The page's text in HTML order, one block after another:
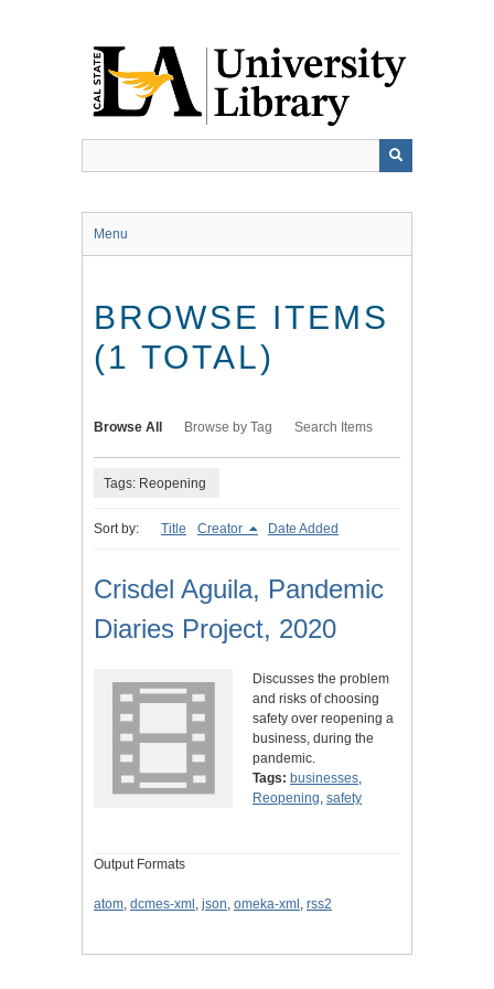
Menu
BROWSE ITEMS
(1 TOTAL)
Browse All Browse by Tag Search Items
Tags: Reopening
Sort by: Title Creator Date Added
Crisdel Aguila, Pandemic
Diaries Project, 2020
Discusses the problem
and risks of choosing
safety over reopening a
business, during the
pandemic.
Tags: businesses,
Reopening, safety
Output Formats
atom, dcmes-xml , json, omeka-xml , rss2